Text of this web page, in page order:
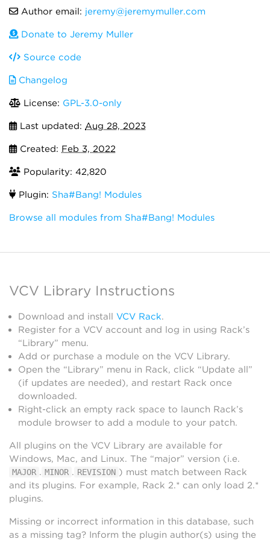
Author email: jeremy@jeremymuller.com
Donate to Jeremy Muller
Source code
Changelog
License: GPL-3.0-only
Last updated: Aug 28, 2023
Created: Feb 3, 2022
Popularity: 42,820
Plugin: Sha#Bang! Modules
Browse all modules from Sha#Bang! Modules
VCV Library Instructions
Download and install VCV Rack.
Register for a VCV account and log in using Rack’s
“Library” menu.
Add or purchase a module on the VCV Library.
Open the “Library” menu in Rack, click “Update all”
(if updates are needed), and restart Rack once
downloaded.
Right-click an empty rack space to launch Rack’s
module browser to add a module to your patch.
All plugins on the VCV Library are available for
Windows, Mac, and Linux. The “major” version (i.e.
MAJOR . MINOR . REVISION ) must match between Rack
and its plugins. For example, Rack 2.* can only load 2.*
plugins.
Missing or incorrect information in this database, such
as a missing tag? Inform the plugin author(s) using the